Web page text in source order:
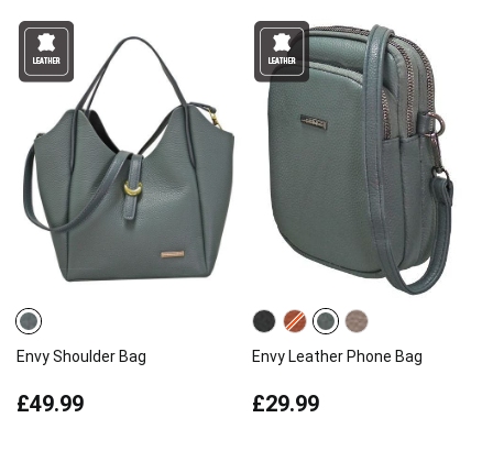
Envy Shoulder Bag
£49.99
Envy Leather Phone Bag
£29.99